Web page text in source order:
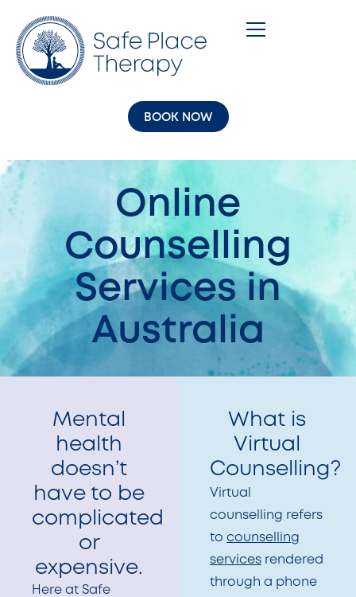
BOOK NOW
Online
Counselling
Services in
Australia
Mental
health
doesn’t
have to be
complicated
or
expensive.
Here at Safe
What is
Virtual
Counselling?
Virtual
counselling refers
to counselling
services rendered
through a phone